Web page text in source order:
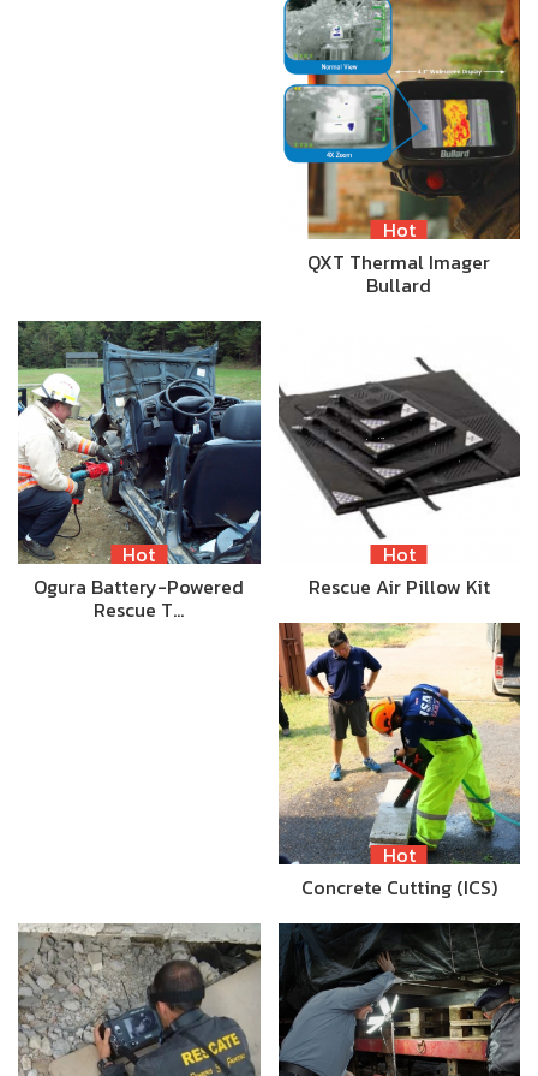
Hot
QXT Thermal Imager
Bullard
Hot
Ogura Battery-Powered
Rescue T…
Hot
Rescue Air Pillow Kit
Hot
Concrete Cutting (ICS)